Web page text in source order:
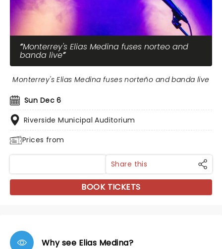
Monterrey's Elias Medina fuses norteo and
banda live
Sun Dec 6
Riverside Municipal Auditorium
Prices from
Monterrey's Elias Medina fuses norteño and banda live
Share this
BOOK TICKETS
Why see Elias Medina?